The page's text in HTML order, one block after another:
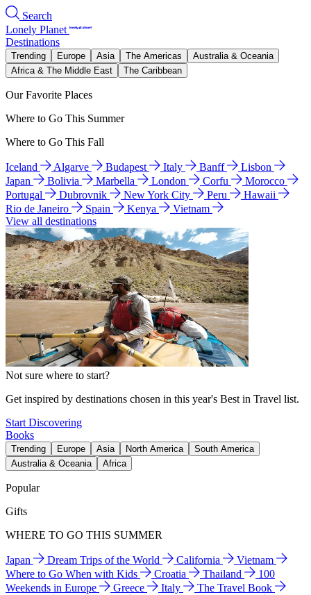
Search
Lonely Planet
Destinations
Trending Europe Asia The Americas
Australia & Oceania
Africa & The Middle East
The Caribbean
Our Favorite Places
Where to Go This Summer
Where to Go This Fall
Iceland Algarve Budapest Italy Banff
Lisbon
Japan
Bolivia Marbella London Corfu
Morocco
Portugal
Dubrovnik New York City Peru
Hawaii
Rio de Janeiro
Spain Kenya
Vietnam
View all destinations
Not sure where to start?
Get inspired by destinations chosen in this year's Best in Travel list.
Start Discovering
Books
Trending Europe Asia North America
South America
Australia & Oceania
Africa
Popular
Gifts
WHERE TO GO THIS SUMMER
Japan Dream Trips of the World California
Vietnam
Where to Go When with Kids
Croatia Thailand
100
Weekends in Europe
Greece Italy
The Travel Book